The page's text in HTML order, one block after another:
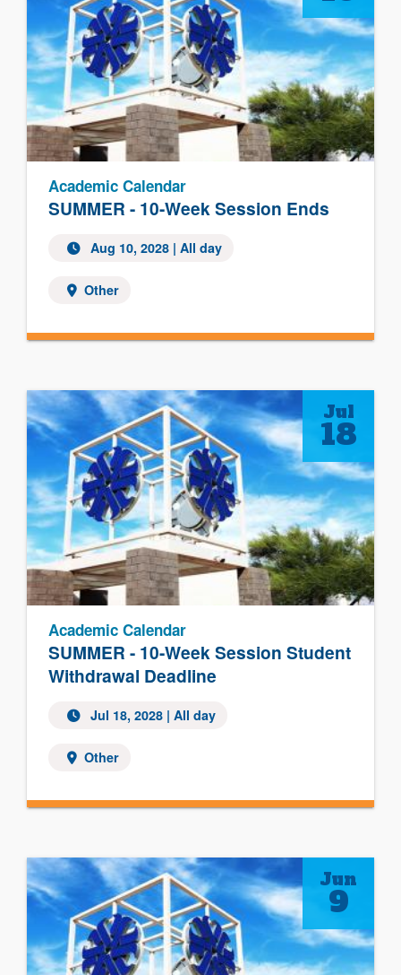
SUMMER - 10-Week Session Ends
Academic Calendar
Aug 10, 2028| All day
Other
SUMMER - 10-Week Session Student
Withdrawal Deadline
Academic Calendar
Jul 18, 2028| All day
Other
Jul
18
Jun
9